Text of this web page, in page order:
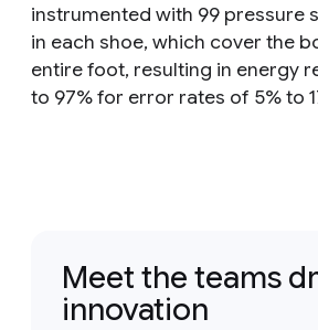
instrumented with 99 pressure
in each shoe, which cover the
entire foot, resulting in energy
to 97% for error rates of 5% to
Meet the teams
innovation